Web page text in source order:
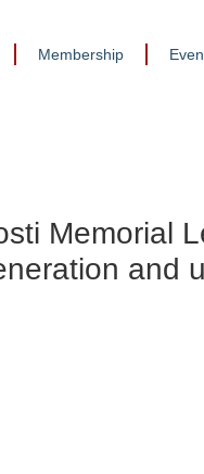
Membership
Memorial
and